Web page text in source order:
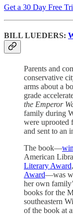
Get a 30 Day Free
BILL LUEDERS:
Parents and
conservative
arms about a
grade
the Emperor
family during
were uprooted
and sent to an
The book—
American
Literary Award
Award—was
her own
books for the
southeastern
of the book at